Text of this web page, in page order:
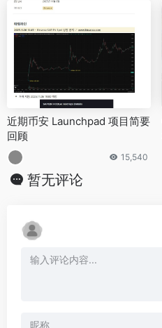
近期币安 Launchpad 项目简要
回顾
15,540
暂无评论